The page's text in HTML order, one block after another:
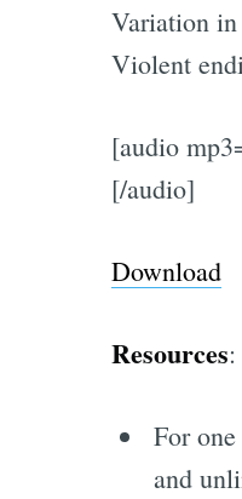
Variation
Violent
[audio
[/audio]
Download
Resources:
For
and